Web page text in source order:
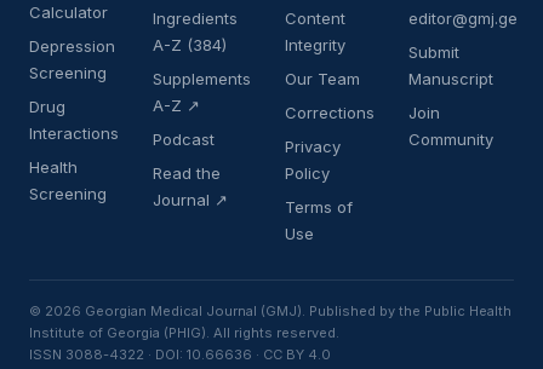
Calculator
Depression
Screening
Drug
Interactions
Health
Screening
Ingredients
A-Z (384)
Supplements
A-Z ↗
Podcast
Read the
Journal ↗
Content
Integrity
Our Team
Corrections
Privacy
Policy
Terms of
Use
editor@gmj.ge
Submit
Manuscript
Join
Community
© 2026 Georgian Medical Journal (GMJ). Published by the Public Health
Institute of Georgia (PHIG). All rights reserved.
ISSN 3088-4322 · DOI: 10.66636 · CC BY 4.0